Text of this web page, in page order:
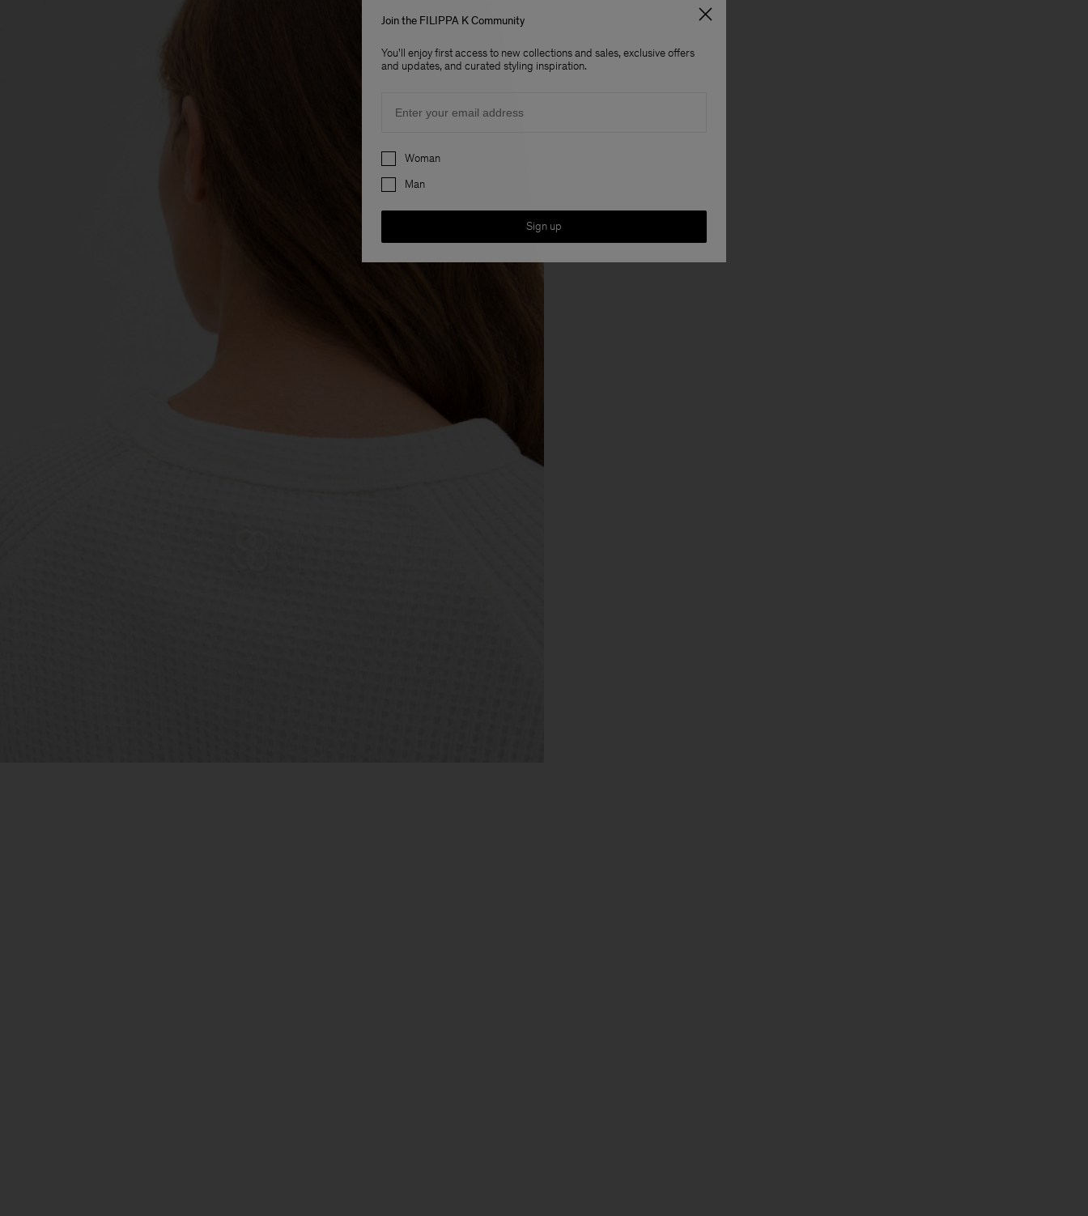
Join the FILIPPA K Community
You'll enjoy first access to new collections and sales, exclusive offers
and updates, and curated styling inspiration.
Preferences
Woman
Man
Sign up